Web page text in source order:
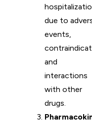
due to
events,
and
interactions
with other
drugs.